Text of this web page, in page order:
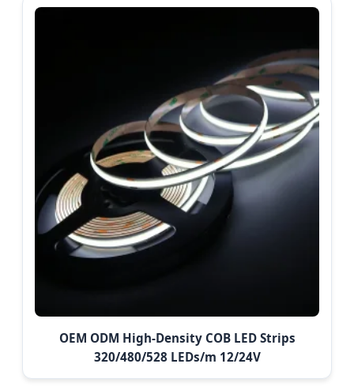
OEM ODM High-Density COB LED Strips
320/480/528 LEDs/m 12/24V